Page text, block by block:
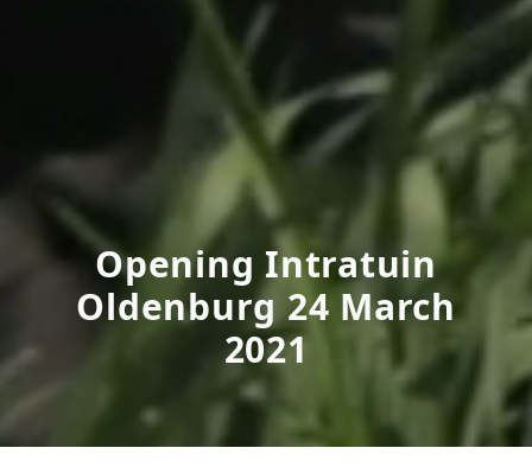
Opening Intratuin
Oldenburg 24 March
2021